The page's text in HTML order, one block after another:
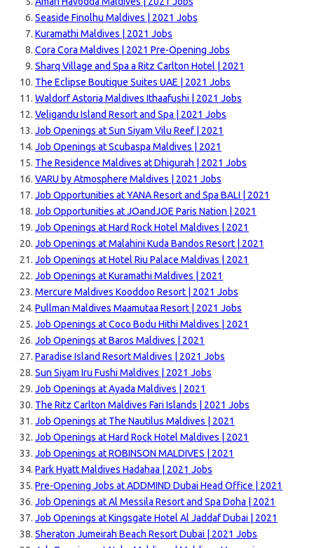
Seaside Finolhu Maldives | 2021 Jobs
Kuramathi Maldives | 2021 Jobs
Cora Cora Maldives | 2021 Pre-Opening Jobs
Sharq Village and Spa a Ritz Carlton Hotel | 2021
The Eclipse Boutique Suites UAE | 2021 Jobs
Waldorf Astoria Maldives Ithaafushi | 2021 Jobs
Veligandu Island Resort and Spa | 2021 Jobs
Job Openings at Sun Siyam Vilu Reef | 2021
Job Openings at Scubaspa Maldives | 2021
The Residence Maldives at Dhigurah | 2021 Jobs
VARU by Atmosphere Maldives | 2021 Jobs
Job Opportunities at YANA Resort and Spa BALI | 2021
Job Opportunities at JOandJOE Paris Nation | 2021
Job Openings at Hard Rock Hotel Maldives | 2021
Job Openings at Malahini Kuda Bandos Resort | 2021
Job Openings at Hotel Riu Palace Maldivas | 2021
Job Openings at Kuramathi Maldives | 2021
Mercure Maldives Kooddoo Resort | 2021 Jobs
Pullman Maldives Maamutaa Resort | 2021 Jobs
Job Openings at Coco Bodu Hithi Maldives | 2021
Job Openings at Baros Maldives | 2021
Paradise Island Resort Maldives | 2021 Jobs
Sun Siyam Iru Fushi Maldives | 2021 Jobs
Job Openings at Ayada Maldives | 2021
The Ritz Carlton Maldives Fari Islands | 2021 Jobs
Job Openings at The Nautilus Maldives | 2021
Job Openings at Hard Rock Hotel Maldives | 2021
Job Openings at ROBINSON MALDIVES | 2021
Park Hyatt Maldives Hadahaa | 2021 Jobs
Pre-Opening Jobs at ADDMIND Dubai Head Office | 2021
Job Openings at Al Messila Resort and Spa Doha | 2021
Job Openings at Kingsgate Hotel Al Jaddaf Dubai | 2021
Sheraton Jumeirah Beach Resort Dubai | 2021 Jobs